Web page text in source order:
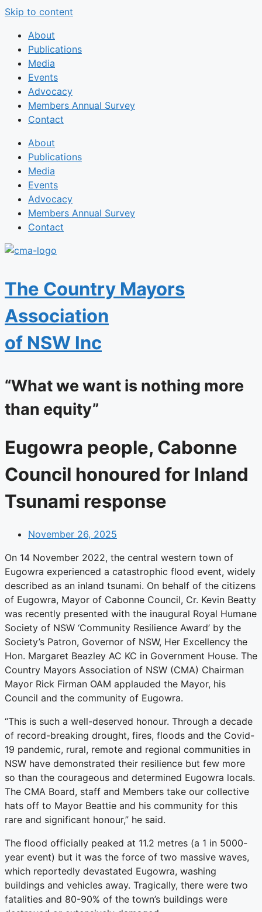
Skip to content
About
Publications
Media
Events
Advocacy
Members Annual Survey
Contact
About
Publications
Media
Events
Advocacy
Members Annual Survey
Contact
The Country Mayors
Association
of NSW Inc
“What we want is nothing more
than equity”
Eugowra people, Cabonne
Council honoured for Inland
Tsunami response
November 26, 2025
On 14 November 2022, the central western town of
Eugowra experienced a catastrophic flood event, widely
described as an inland tsunami. On behalf of the citizens
of Eugowra, Mayor of Cabonne Council, Cr. Kevin Beatty
was recently presented with the inaugural Royal Humane
Society of NSW ‘Community Resilience Award’ by the
Society’s Patron, Governor of NSW, Her Excellency the
Hon. Margaret Beazley AC KC in Government House. The
Country Mayors Association of NSW (CMA) Chairman
Mayor Rick Firman OAM applauded the Mayor, his
Council and the community of Eugowra.
“This is such a well-deserved honour. Through a decade
of record-breaking drought, fires, floods and the Covid-
19 pandemic, rural, remote and regional communities in
NSW have demonstrated their resilience but few more
so than the courageous and determined Eugowra locals.
The CMA Board, staff and Members take our collective
hats off to Mayor Beattie and his community for this
rare and significant honour,” he said.
The flood officially peaked at 11.2 metres (a 1 in 5000-
year event) but it was the force of two massive waves,
which reportedly devastated Eugowra, washing
buildings and vehicles away. Tragically, there were two
fatalities and 80-90% of the town’s buildings were